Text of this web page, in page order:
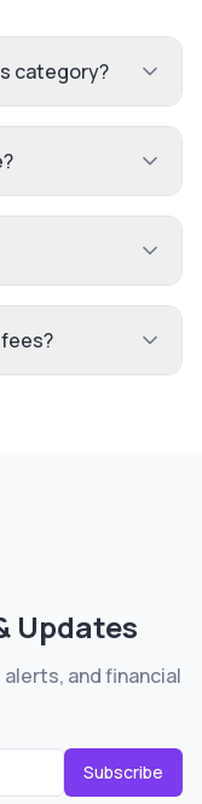
category?
Updates
and financial
Subscribe